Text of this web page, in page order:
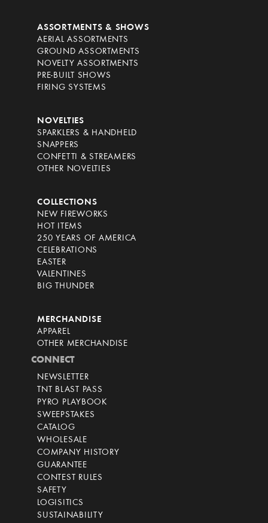
ASSORTMENTS & SHOWS
AERIAL ASSORTMENTS
GROUND ASSORTMENTS
NOVELTY ASSORTMENTS
PRE-BUILT SHOWS
FIRING SYSTEMS
NOVELTIES
SPARKLERS & HANDHELD
SNAPPERS
CONFETTI & STREAMERS
OTHER NOVELTIES
COLLECTIONS
NEW FIREWORKS
HOT ITEMS
250 YEARS OF AMERICA
CELEBRATIONS
EASTER
VALENTINES
BIG THUNDER
MERCHANDISE
APPAREL
OTHER MERCHANDISE
CONNECT
NEWSLETTER
TNT BLAST PASS
PYRO PLAYBOOK
SWEEPSTAKES
CATALOG
WHOLESALE
COMPANY HISTORY
GUARANTEE
CONTEST RULES
SAFETY
LOGISITICS
SUSTAINABILITY